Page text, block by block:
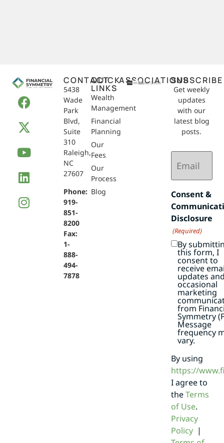
CONTACT
5438
Wade
Park
Blvd,
Suite
310
Raleigh,
NC
27607
Phone:
919-
851-
8200
Fax:
1-
888-
494-
7878
QUICK
LINKS
Wealth
Management
Financial
Planning
Our
Fees
Our
Process
Blog
ASSOCIATIONSSUBSCRIBE
Get weekly
updates
with our
latest blog
posts.
Email
(Required)
Consent &
Disclosure
(Required)
By
this form, I
consent to
receive
updates
occasional
marketing
from
Symmetry
Message
frequency
vary.
By using
https://
I agree to
theTerms
of Use.
Privacy
Policy|